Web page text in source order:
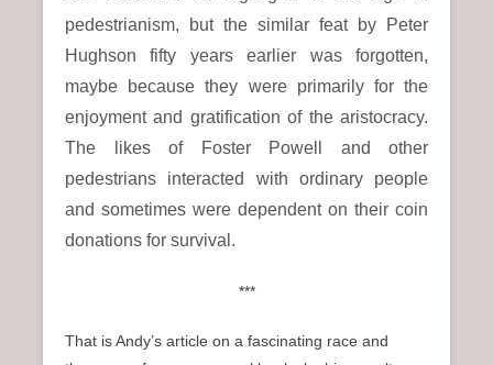
pedestrianism, but the similar feat by Peter
Hughson fifty years earlier was forgotten,
maybe because they were primarily for the
enjoyment and gratification of the aristocracy.
The likes of Foster Powell and other
pedestrians interacted with ordinary people
and sometimes were dependent on their coin
donations for survival.
***
That is Andy’s article on a fascinating race and